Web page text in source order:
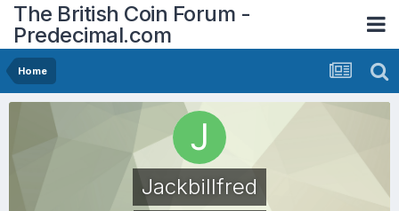
The British Coin Forum -
Predecimal.com
Home
Jackbillfred